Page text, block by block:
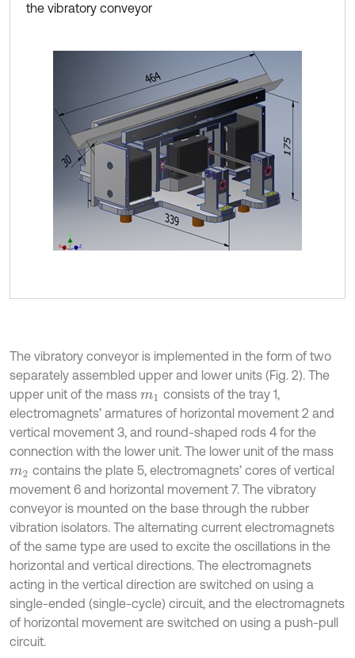
the vibratory conveyor
The vibratory conveyor is implemented in the form of two
separately assembled upper and lower units (Fig. 2). The
upper unit of the mass m1 consists of the tray 1,
electromagnets’ armatures of horizontal movement 2 and
vertical movement 3, and round-shaped rods 4 for the
connection with the lower unit. The lower unit of the mass
m2 contains the plate 5, electromagnets’ cores of vertical
movement 6 and horizontal movement 7. The vibratory
conveyor is mounted on the base through the rubber
vibration isolators. The alternating current electromagnets
of the same type are used to excite the oscillations in the
horizontal and vertical directions. The electromagnets
acting in the vertical direction are switched on using a
single-ended (single-cycle) circuit, and the electromagnets
of horizontal movement are switched on using a push-pull
circuit.